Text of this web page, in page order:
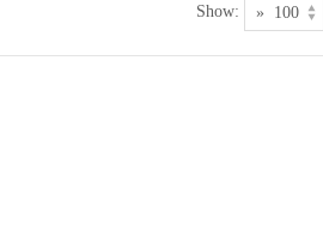
Show: